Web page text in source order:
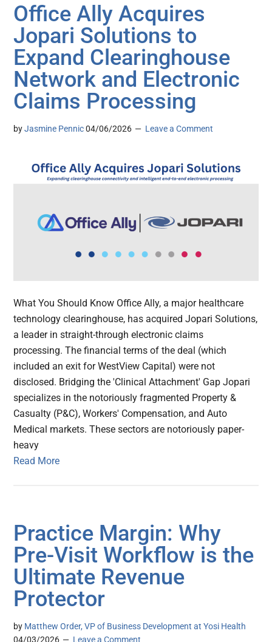
Office Ally Acquires
Jopari Solutions to
Expand Clearinghouse
Network and Electronic
Claims Processing
byJasmine Pennic 04/06/2026 Leave a Comment
What You Should Know Office Ally, a major healthcare
technology clearinghouse, has acquired Jopari Solutions,
a leader in straight-through electronic claims
processing. The financial terms of the deal (which
included an exit for WestView Capital) were not
disclosed. Bridging the 'Clinical Attachment' Gap Jopari
specializes in the notoriously fragmented Property &
Casualty (P&C), Workers' Compensation, and Auto
Medical markets. These sectors are notoriously paper-
heavy
Read More
Practice Margin: Why
Pre-Visit Workflow is the
Ultimate Revenue
Protector
by Matthew Order, VP of Business Development at Yosi Health
04/03/2026
Leave a Comment